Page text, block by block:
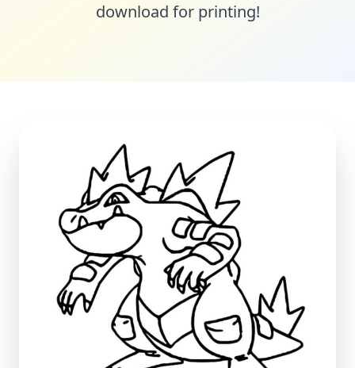
download for printing!